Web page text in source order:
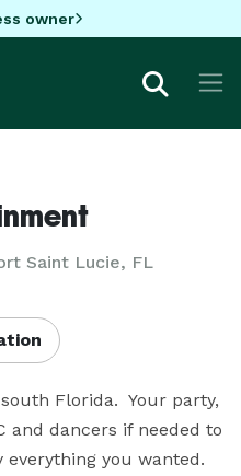
owner
Saint Lucie, FL
Florida.  Your party,
and dancers if needed to
you wanted.